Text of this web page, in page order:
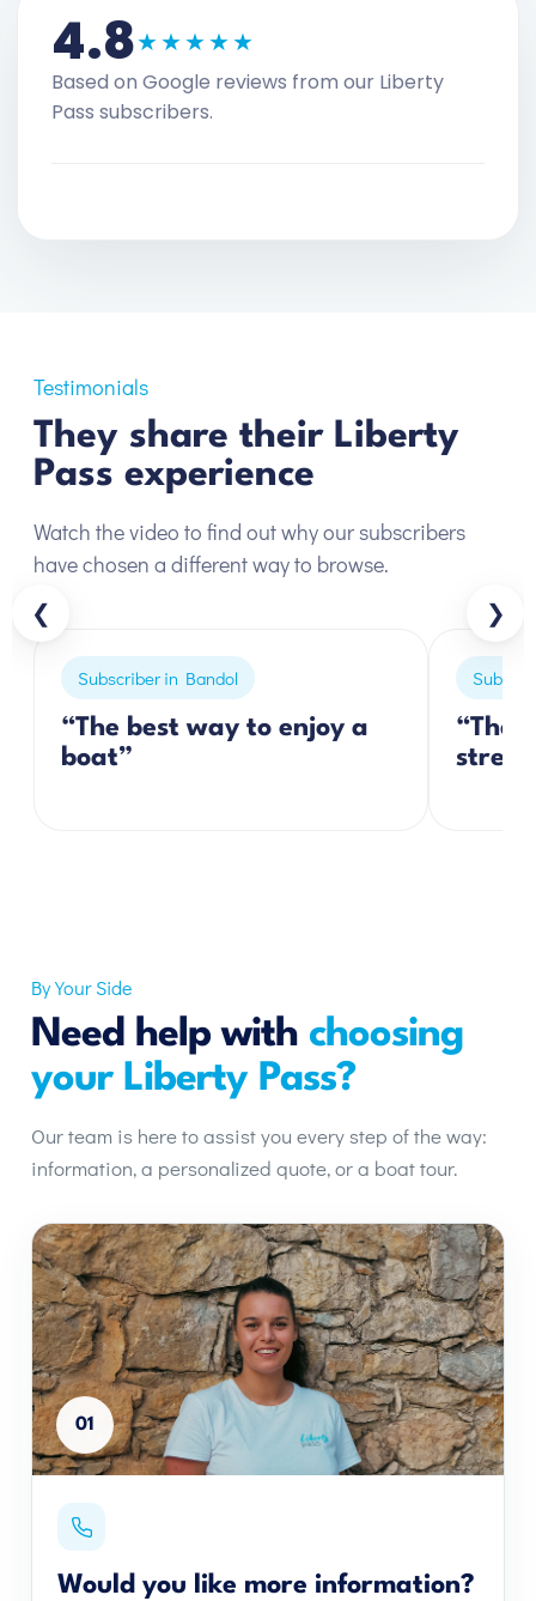
4.8★★★★★
Based on Google reviews from our Liberty
Pass subscribers.
Testimonials
They share their Liberty
Pass experience
Watch the video to find out why our subscribers
have chosen a different way to browse.
❮ ❯
Subscriber in Bandol
“The best way to enjoy a
boat”
“The
By Your Side
Need help with choosing
your Liberty Pass?
Our team is here to assist you every step of the way:
information, a personalized quote, or a boat tour.
01
Would you like more information?